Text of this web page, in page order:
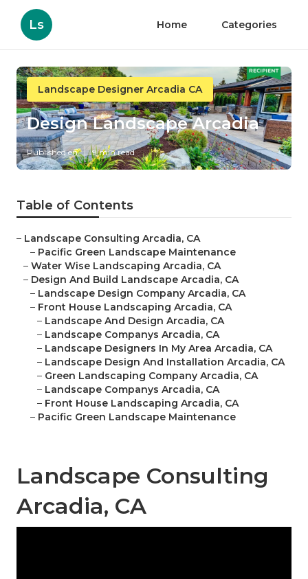
Ls Home Categories
Landscape Designer Arcadia CA
Design Landscape Arcadia
Published en 9 min read
Table of Contents
– Landscape Consulting Arcadia, CA
– Pacific Green Landscape Maintenance
– Water Wise Landscaping Arcadia, CA
– Design And Build Landscape Arcadia, CA
– Landscape Design Company Arcadia, CA
– Front House Landscaping Arcadia, CA
– Landscape And Design Arcadia, CA
– Landscape Companys Arcadia, CA
– Landscape Designers In My Area Arcadia, CA
– Landscape Design And Installation Arcadia, CA
– Green Landscaping Company Arcadia, CA
– Landscape Companys Arcadia, CA
– Front House Landscaping Arcadia, CA
– Pacific Green Landscape Maintenance
Landscape Consulting
Arcadia, CA